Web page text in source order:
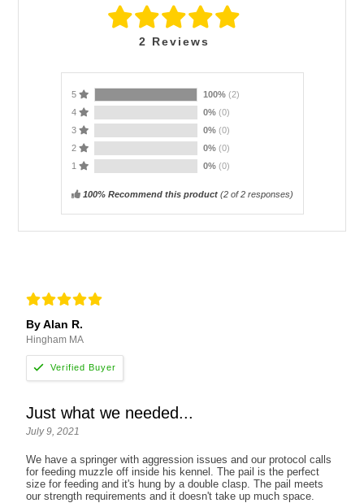
2 Reviews
5 100% (2)
4
0% (0)
3
0% (0)
2
0% (0)
1
0% (0)
100% Recommend this product(2of 2 responses)
By Alan R.
Hingham MA
Just what we needed...
July 9, 2021
We have a springer with aggression issues and our protocol calls
for feeding muzzle off inside his kennel. The pail is the perfect
size for feeding and it's hung by a double clasp. The pail meets
our strength requirements and it doesn't take up much space.